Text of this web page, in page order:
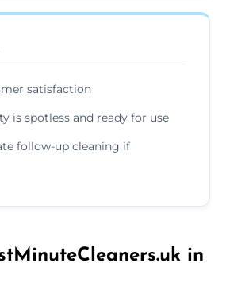
satisfaction
is spotless and ready for use
follow-up cleaning if
in